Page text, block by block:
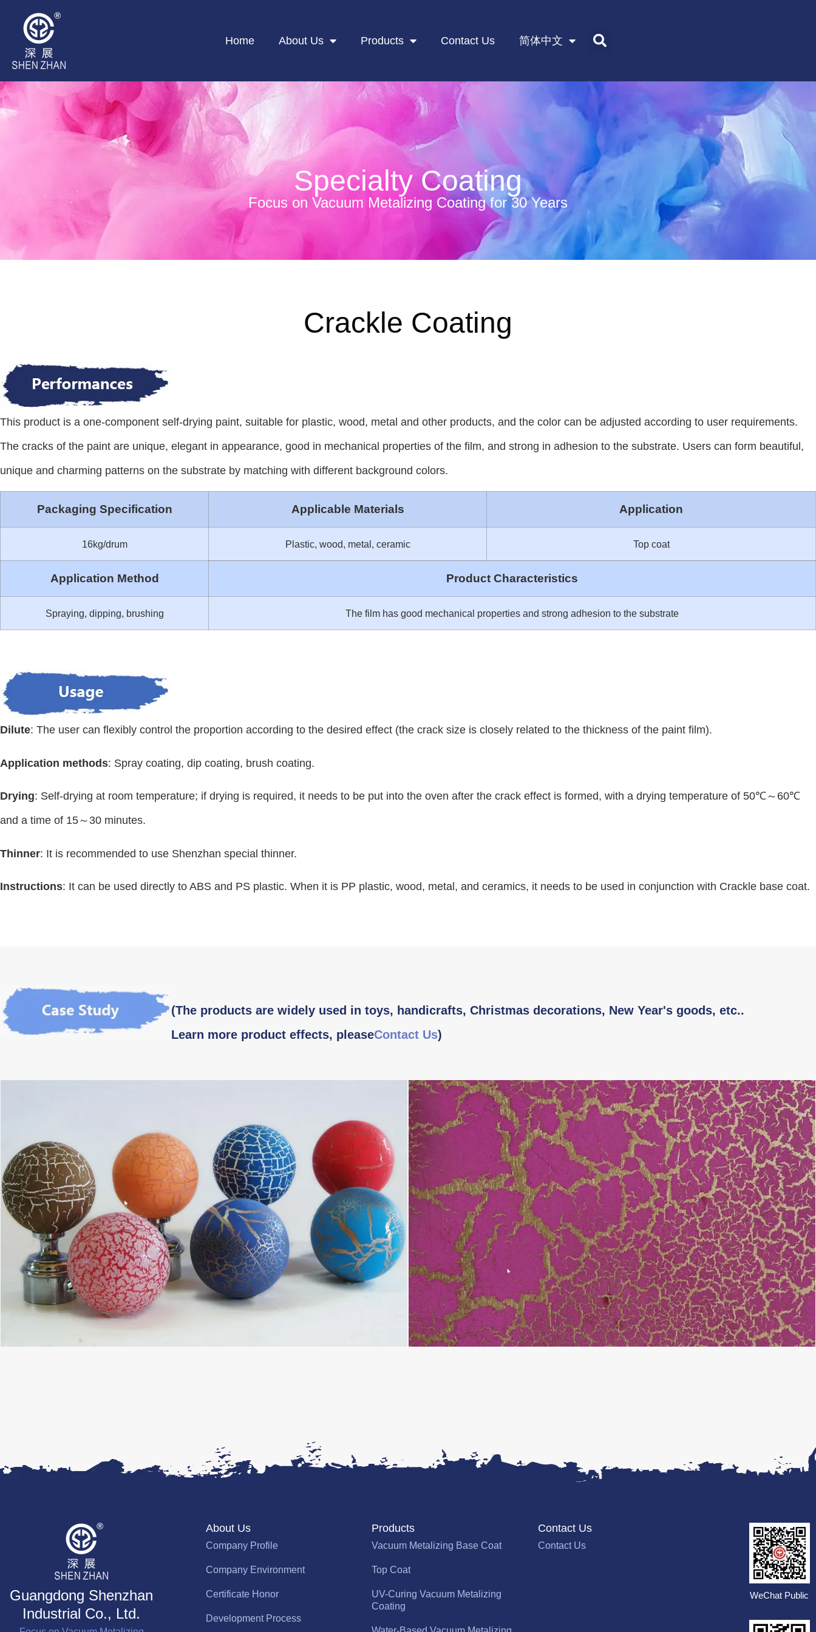
Home About Us Products Contact Us 简体中文
Specialty Coating
Focus on Vacuum Metalizing Coating for 30 Years
Crackle Coating
This product is a one-component self-drying paint, suitable for plastic, wood, metal and other products, and the color can be adjusted according to user requirements.
The cracks of the paint are unique, elegant in appearance, good in mechanical properties of the film, and strong in adhesion to the substrate. Users can form beautiful,
unique and charming patterns on the substrate by matching with different background colors.
Packaging Specification Applicable Materials Application
16kg/drum Plastic, wood, metal, ceramic Top coat
Application Method Product Characteristics
Spraying, dipping, brushing The film has good mechanical properties and strong adhesion to the substrate
Dilute: The user can flexibly control the proportion according to the desired effect (the crack size is closely related to the thickness of the paint film).
Application methods: Spray coating, dip coating, brush coating.
Drying: Self-drying at room temperature; if drying is required, it needs to be put into the oven after the crack effect is formed, with a drying temperature of 50℃～60℃
and a time of 15～30 minutes.
Thinner: It is recommended to use Shenzhan special thinner.
Instructions: It can be used directly to ABS and PS plastic. When it is PP plastic, wood, metal, and ceramics, it needs to be used in conjunction with Crackle base coat.
(The products are widely used in toys, handicrafts, Christmas decorations, New Year's goods, etc..
Learn more product effects, pleaseContact Us)
Guangdong Shenzhan
Industrial Co., Ltd.
About Us
Company Profile
Company Environment
Certificate Honor
Development Process
Products
Vacuum Metalizing Base Coat
Top Coat
UV-Curing Vacuum Metalizing
Coating
Contact Us
Contact Us
WeChat Public